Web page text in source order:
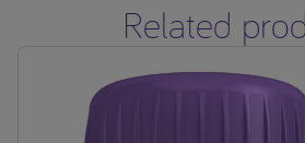
Related